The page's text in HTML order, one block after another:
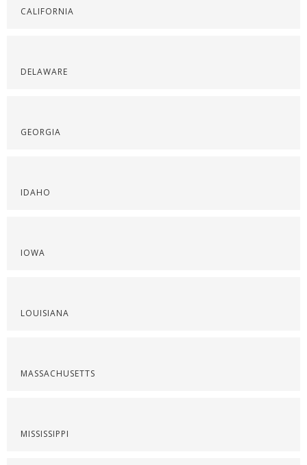
CALIFORNIA
DELAWARE
GEORGIA
IDAHO
IOWA
LOUISIANA
MASSACHUSETTS
MISSISSIPPI